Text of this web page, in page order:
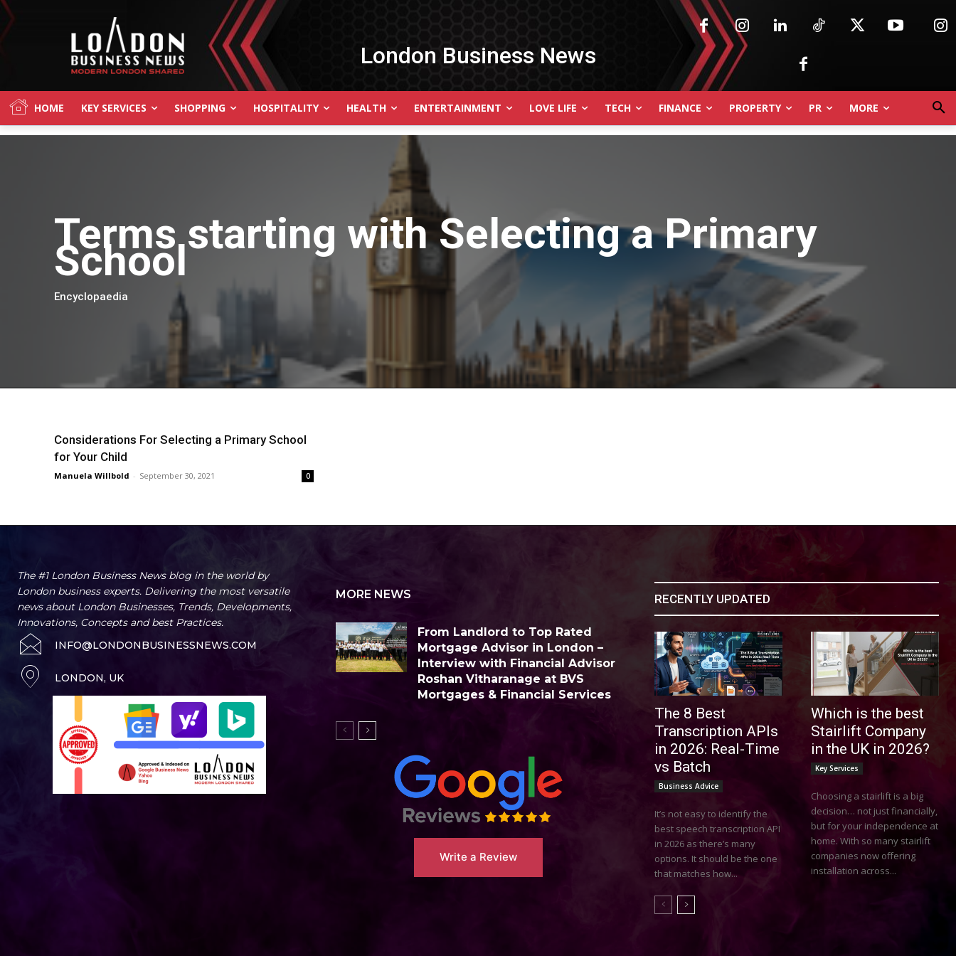
London Business News
HOME KEY SERVICES SHOPPING HOSPITALITY HEALTH ENTERTAINMENT LOVE LIFE TECH FINANCE PROPERTY PR MORE
Terms starting withSelecting a Primary
School
Encyclopaedia
Considerations For Selecting a Primary School
for Your Child
Manuela Willbold - September 30, 2021 0
The #1 London Business News blog in the world by
London business experts. Delivering the most versatile
news about London Businesses, Trends, Developments,
Innovations, Concepts and best Practices.
INFO@LONDONBUSINESSNEWS.COM
LONDON, UK
MORE NEWS
From Landlord to Top Rated
Mortgage Advisor in London –
Interview with Financial Advisor
Roshan Vitharanage at BVS
Mortgages & Financial Services
Write a Review
RECENTLY UPDATED
The 8 Best
Transcription APIs
in 2026: Real-Time
vs Batch
Business Advice
It’s not easy to identify the
best speech transcription API
in 2026 as there’s many
options. It should be the one
that matches how...
Which is the best
Stairlift Company
in the UK in 2026?
Key Services
Choosing a stairlift is a big
decision… not just financially,
but for your independence at
home. With so many stairlift
companies now offering
installation across...